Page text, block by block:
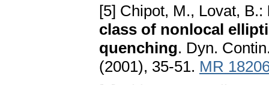
[5] Chipot, M., Lovat, B.:
class of nonlocal
quenching. Dyn.
(2001), 35-51. MR